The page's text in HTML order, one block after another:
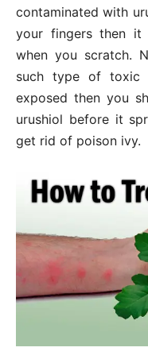
contaminated with
your fingers then it
when you scratch.
such type of toxic
exposed then you
urushiol before it
get rid of poison ivy.